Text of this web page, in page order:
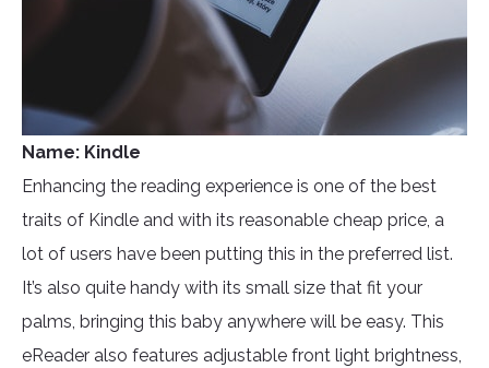
Name: Kindle
Enhancing the reading experience is one of the best
traits of Kindle and with its reasonable cheap price, a
lot of users have been putting this in the preferred list.
It’s also quite handy with its small size that fit your
palms, bringing this baby anywhere will be easy. This
eReader also features adjustable front light brightness,